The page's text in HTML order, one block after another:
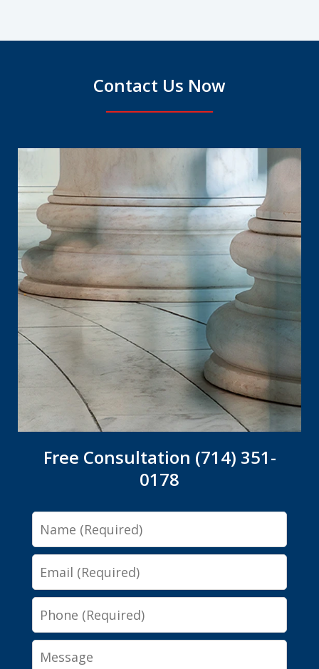
Contact Us Now
Free Consultation (714) 351-
0178
Name
Email
Phone
Message